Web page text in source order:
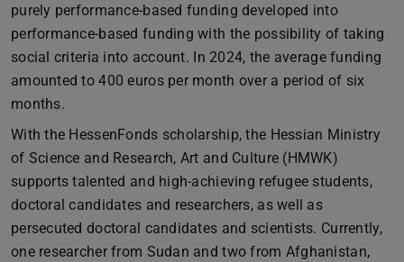
purely performance-based funding developed into
performance-based funding with the possibility of taking
social criteria into account. In 2024, the average funding
amounted to 400 euros per month over a period of six
months.
With the HessenFonds scholarship, the Hessian Ministry
of Science and Research, Art and Culture (HMWK)
supports talented and high-achieving refugee students,
doctoral candidates and researchers, as well as
persecuted doctoral candidates and scientists. Currently,
one researcher from Sudan and two from Afghanistan,